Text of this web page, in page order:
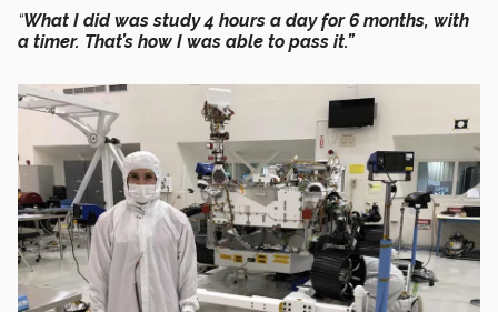
“What I did was study 4 hours a day for 6 months, with
a timer. That’s how I was able to pass it.”